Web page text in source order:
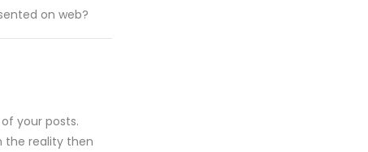
on web?
your posts.
the reality then